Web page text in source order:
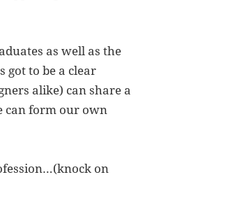
as well as the
got to be a clear
alike) can share a
can form our own
on